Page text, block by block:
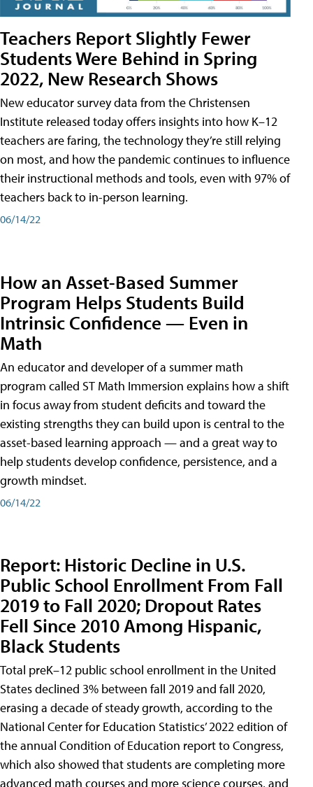
Teachers Report Slightly Fewer
Students Were Behind in Spring
2022, New Research Shows
New educator survey data from the Christensen
Institute released today offers insights into how K–12
teachers are faring, the technology they’re still relying
on most, and how the pandemic continues to influence
their instructional methods and tools, even with 97% of
teachers back to in-person learning.
06/14/22
How an Asset-Based Summer
Program Helps Students Build
Intrinsic Confidence — Even in
Math
An educator and developer of a summer math
program called ST Math Immersion explains how a shift
in focus away from student deficits and toward the
existing strengths they can build upon is central to the
asset-based learning approach — and a great way to
help students develop confidence, persistence, and a
growth mindset.
06/14/22
Report: Historic Decline in U.S.
Public School Enrollment From Fall
2019 to Fall 2020; Dropout Rates
Fell Since 2010 Among Hispanic,
Black Students
Total preK–12 public school enrollment in the United
States declined 3% between fall 2019 and fall 2020,
erasing a decade of steady growth, according to the
National Center for Education Statistics’ 2022 edition of
the annual Condition of Education report to Congress,
which also showed that students are completing more
advanced math courses and more science courses, and